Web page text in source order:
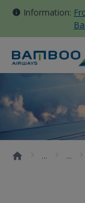
Information:
Biển Cửa